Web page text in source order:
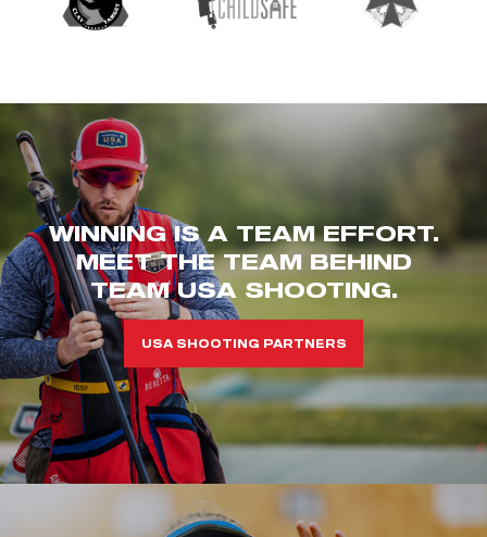
WINNING IS A TEAM EFFORT.
MEET THE TEAM BEHIND
TEAM USA SHOOTING.
USA SHOOTING PARTNERS